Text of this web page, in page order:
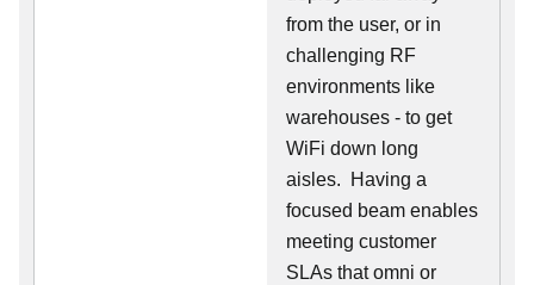
from the user, or in
challenging RF
environments like
warehouses - to get
WiFi down long
aisles. Having a
focused beam enables
meeting customer
SLAs that omni or